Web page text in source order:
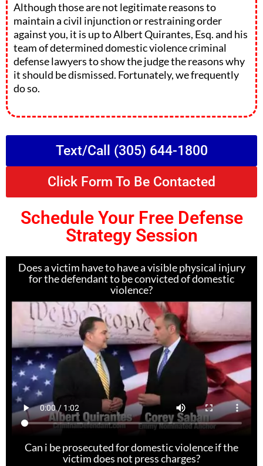
Although those are not legitimate reasons to
maintain a civil injunction or restraining order
against you, it is up to Albert Quirantes, Esq. and his
team of determined domestic violence criminal
defense lawyers to show the judge the reasons why
it should be dismissed. Fortunately, we frequently
do so.
Text/Call (305) 644-1800
Click Form To Be Contacted
Schedule Your Free Defense
Strategy Session
Does a victim have to have a visible physical injury
for the defendant to be convicted of domestic
violence?
Can i be prosecuted for domestic violence if the
victim does not press charges?